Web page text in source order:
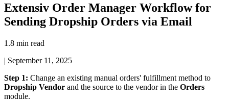
Extensiv Order Manager Workflow for
Sending Dropship Orders via Email
1.8 min read
| September 11, 2025
Step 1: Change an existing manual orders' fulfillment method to
Dropship Vendor and the source to the vendor in the Orders
module.